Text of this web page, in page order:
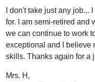
I don't take just any
for. I am semi-retired and
we can continue to work
exceptional and I believe
skills. Thanks again for a
Mrs. H,